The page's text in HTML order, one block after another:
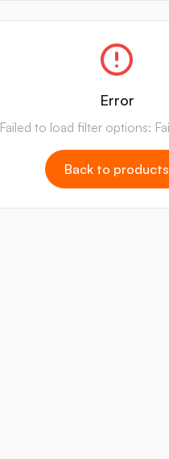
Error
Failed to load filter options:
Back to products